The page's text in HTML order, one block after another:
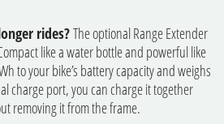
rides?The optional Range Extender
like a water bottle and powerful like
to your bike’s battery capacity and weighs
charge port, you can charge it together
removing it from the frame.